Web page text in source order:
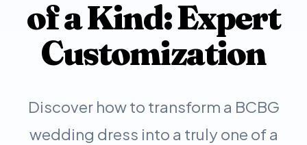
of a Kind: Expert
Customization
Discover how to transform a BCBG
wedding dress into a truly one of a